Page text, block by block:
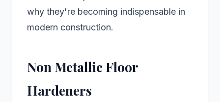
why they're becoming indispensable in
modern construction.
Non Metallic Floor
Hardeners